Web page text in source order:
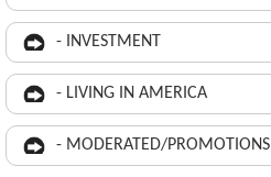
- INVESTMENT
- LIVING IN AMERICA
- MODERATED/PROMOTIONS